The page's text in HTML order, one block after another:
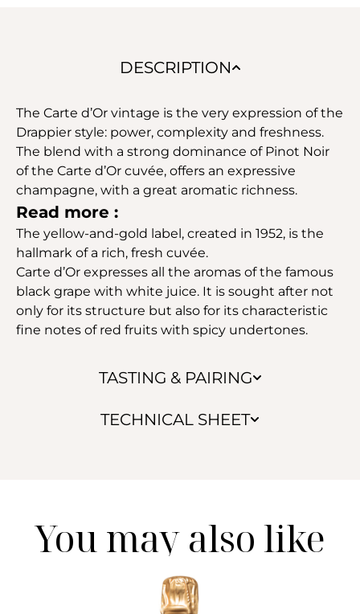
DESCRIPTION
TASTING & PAIRING
TECHNICAL SHEET
The Carte d’Or vintage is the very expression of the
Drappier style: power, complexity and freshness.
The blend with a strong dominance of Pinot Noir
of the Carte d’Or cuvée, offers an expressive
champagne, with a great aromatic richness.
Read more :
The yellow-and-gold label, created in 1952, is the
hallmark of a rich, fresh cuvée.
Carte d’Or expresses all the aromas of the famous
black grape with white juice. It is sought after not
only for its structure but also for its characteristic
fine notes of red fruits with spicy undertones.
You may also like